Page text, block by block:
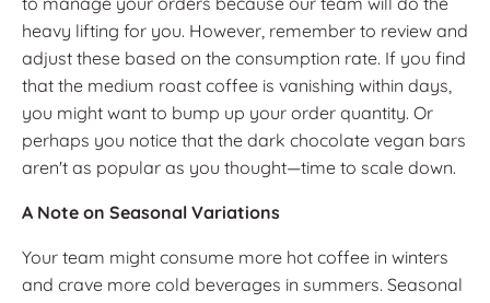
heavy lifting for you. However, remember to review and
adjust these based on the consumption rate. If you find
that the medium roast coffee is vanishing within days,
you might want to bump up your order quantity. Or
perhaps you notice that the dark chocolate vegan bars
aren't as popular as you thought—time to scale down.
A Note on Seasonal Variations
Your team might consume more hot coffee in winters
and crave more cold beverages in summers. Seasonal